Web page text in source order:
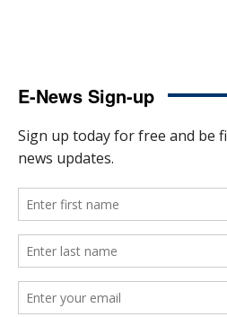
E-News Sign-up